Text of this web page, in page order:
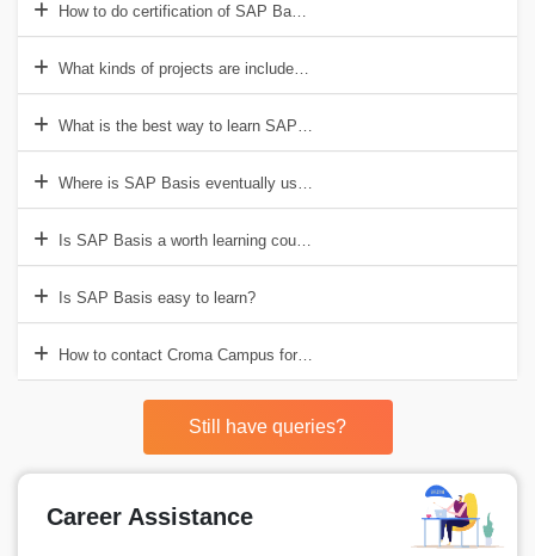
How to do certification of SAP Basis Training in Gurgaon?
What kinds of projects are included in SAP Basis Training?
What is the best way to learn SAP Basis?
Where is SAP Basis eventually used?
Is SAP Basis a worth learning course?
Is SAP Basis easy to learn?
How to contact Croma Campus for SAP Basis Training Training in
Still have queries?
Career Assistance